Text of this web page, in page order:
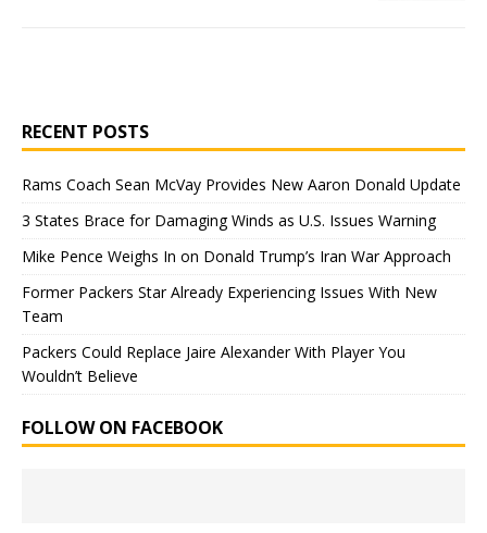
RECENT POSTS
Rams Coach Sean McVay Provides New Aaron Donald Update
3 States Brace for Damaging Winds as U.S. Issues Warning
Mike Pence Weighs In on Donald Trump’s Iran War Approach
Former Packers Star Already Experiencing Issues With New
Team
Packers Could Replace Jaire Alexander With Player You
Wouldn’t Believe
FOLLOW ON FACEBOOK